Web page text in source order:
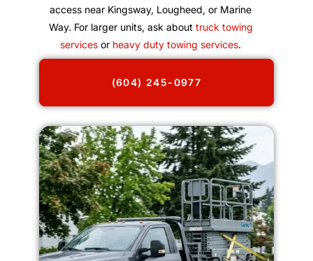
access near Kingsway, Lougheed, or Marine
Way. For larger units, ask about truck towing
services or heavy duty towing services.
(604) 245-0977